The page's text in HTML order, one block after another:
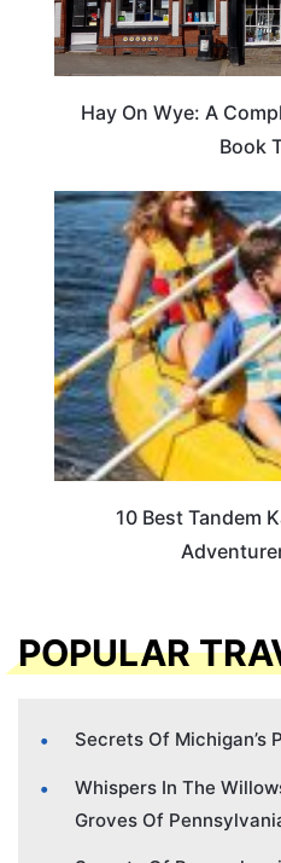
Hay On Wye: A
Book
10 Best Tandem
POPULAR
Secrets Of Michigan’s
Whispers In The
Groves Of